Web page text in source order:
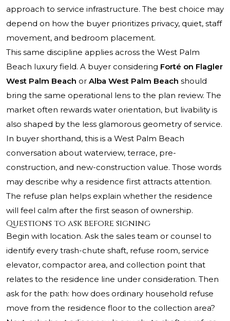
approach to service infrastructure. The best choice may
depend on how the buyer prioritizes privacy, quiet, staff
movement, and bedroom placement.
This same discipline applies across the West Palm
Beach luxury field. A buyer considering Forté on Flagler
West Palm Beach or Alba West Palm Beach should
bring the same operational lens to the plan review. The
market often rewards water orientation, but livability is
also shaped by the less glamorous geometry of service.
In buyer shorthand, this is a West Palm Beach
conversation about waterview, terrace, pre-
construction, and new-construction value. Those words
may describe why a residence first attracts attention.
The refuse plan helps explain whether the residence
will feel calm after the first season of ownership.
Questions to ask before signing
Begin with location. Ask the sales team or counsel to
identify every trash-chute shaft, refuse room, service
elevator, compactor area, and collection point that
relates to the residence line under consideration. Then
ask for the path: how does ordinary household refuse
move from the residence floor to the collection area?